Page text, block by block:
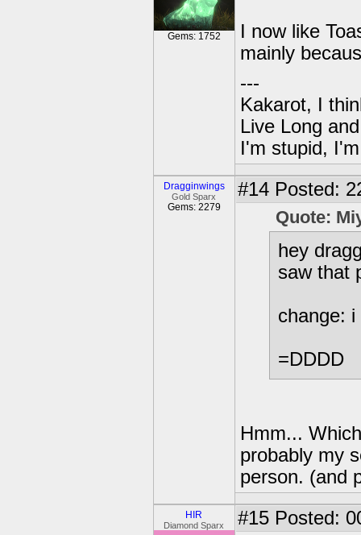
Gems: 1752
I now like
mainly
---
Kakarot, I
Live Long
I'm stupid,
Dragginwings
Gold Sparx
Gems: 2279
#14 Posted:
Quote:
hey
saw that
change:
=DDDD
Hmm...
probably my
person. (and
HIR
Diamond Sparx #15 Posted: